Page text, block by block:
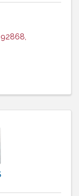
92868,